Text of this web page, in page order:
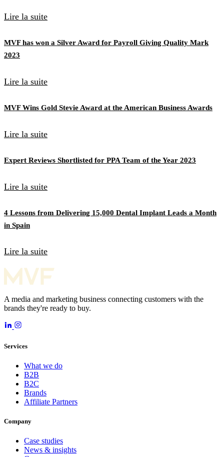
Lire la suite
MVF has won a Silver Award for Payroll Giving Quality Mark
2023
Lire la suite
MVF Wins Gold Stevie Award at the American Business Awards
Lire la suite
Expert Reviews Shortlisted for PPA Team of the Year 2023
Lire la suite
4 Lessons from Delivering 15,000 Dental Implant Leads a Month
in Spain
Lire la suite
A media and marketing business connecting customers with the
brands they're ready to buy.
Services
What we do
B2B
B2C
Brands
Affiliate Partners
Company
Case studies
News & insights